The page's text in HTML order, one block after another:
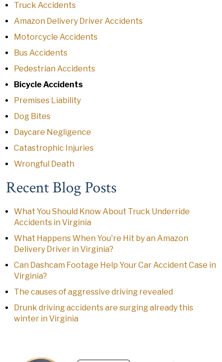
Truck Accidents
Amazon Delivery Driver Accidents
Motorcycle Accidents
Bus Accidents
Pedestrian Accidents
Bicycle Accidents
Premises Liability
Dog Bites
Daycare Negligence
Catastrophic Injuries
Wrongful Death
Recent Blog Posts
What You Should Know About Truck Underride
Accidents in Virginia
What Happens When You're Hit by an Amazon
Delivery Driver in Virginia?
Can Dashcam Footage Help Your Car Accident Case in
Virginia?
The causes of aggressive driving revealed
Drunk driving accidents are surging already this
winter in Virginia